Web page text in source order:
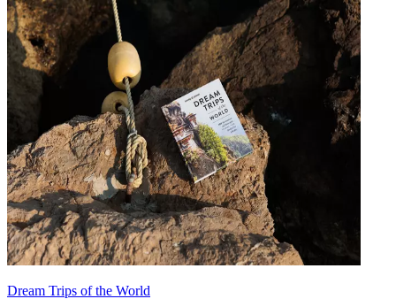
Dream Trips of the World